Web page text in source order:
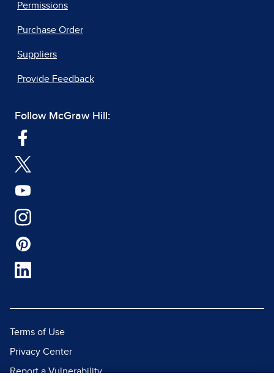
Permissions
Purchase Order
Suppliers
Provide Feedback
Follow McGraw Hill:
Terms of Use
Privacy Center
Report a Vulnerability